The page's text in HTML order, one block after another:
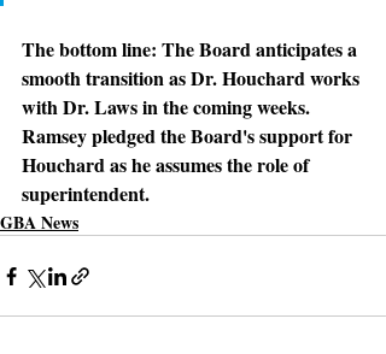
The bottom line: The Board anticipates a
smooth transition as Dr. Houchard works
with Dr. Laws in the coming weeks.
Ramsey pledged the Board's support for
Houchard as he assumes the role of
superintendent.
GBA News